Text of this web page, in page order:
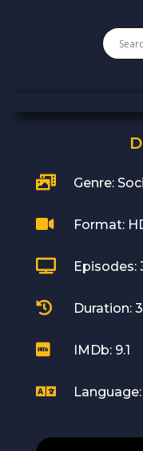
 Genre:
 Format:
 Episodes:
 Duration:
 IMDb: 9.1
